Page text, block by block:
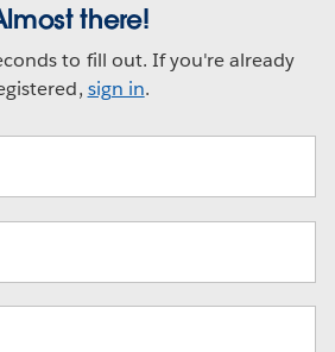
there!
to fill out. If you're already
sign in.